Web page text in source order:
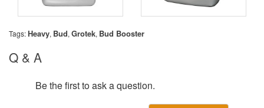
Tags: Heavy, Bud, Grotek, Bud Booster
Q & A
Be the first to ask a question.